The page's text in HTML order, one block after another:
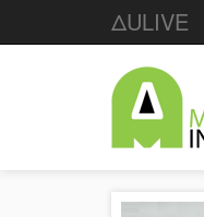
ΔULIVE